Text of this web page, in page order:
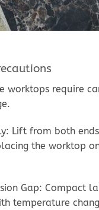
worktops require
Lift from both
the worktop
Gap: Compact
temperature